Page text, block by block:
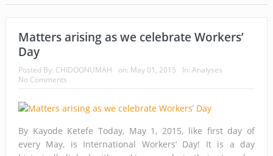
Matters arising as we celebrate Workers’
Day
Posted By: CHIDOONUMAH on: May 01, 2015 In: Analyses
No Comments
By Kayode Ketefe Today, May 1, 2015, like first day of
every May, is International Workers’ Day! It is a day